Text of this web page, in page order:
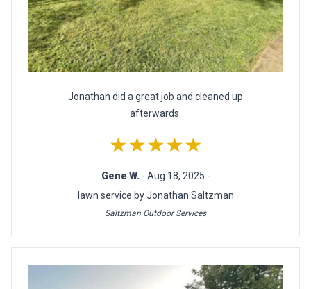
Jonathan did a great job and cleaned up
afterwards.
★★★★★
Gene W. - Aug 18, 2025 -
lawn service by Jonathan Saltzman
Saltzman Outdoor Services